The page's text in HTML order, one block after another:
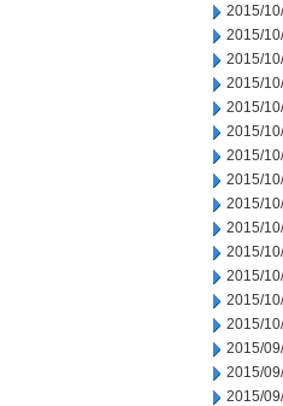
2015/
2015/
2015/
2015/
2015/
2015/
2015/
2015/
2015/
2015/
2015/
2015/
2015/
2015/
2015/
2015/
2015/